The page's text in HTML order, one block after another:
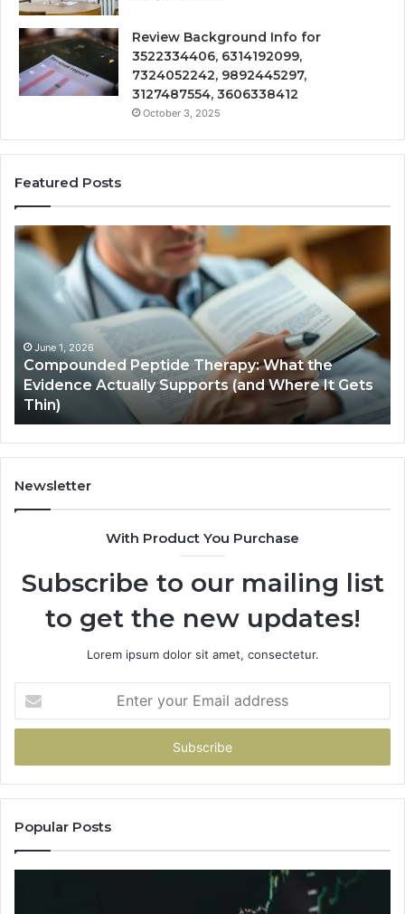
Review Background Info for
3522334406, 6314192099,
7324052242, 9892445297,
3127487554, 3606338412
October 3, 2025
Featured Posts
Compounded
Peptide
Therapy:
the
Actually
Supports
(and
Where
It
Gets
Thin)
June 1, 2026
Compounded Peptide Therapy: What the
Evidence Actually Supports (and Where It Gets
Thin)
Newsletter
With Product You Purchase
Subscribe to our mailing list
to get the new updates!
Lorem ipsum dolor sit amet, consectetur.
your
Email
Popular Posts